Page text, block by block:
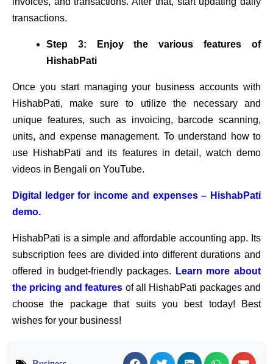
transactions.
Step 3: Enjoy the various features of
HishabPati
Once you start managing your business accounts with
HishabPati, make sure to utilize the necessary and
unique features, such as invoicing, barcode scanning,
units, and expense management. To understand how to
use HishabPati and its features in detail, watch demo
videos in Bengali on YouTube.
Digital ledger for income and expenses – HishabPati
demo.
HishabPati is a simple and affordable accounting app. Its
subscription fees are divided into different durations and
offered in budget-friendly packages.
Learn more about
the pricing and features of all HishabPati packages and
choose the package that suits you best today! Best
wishes for your business!